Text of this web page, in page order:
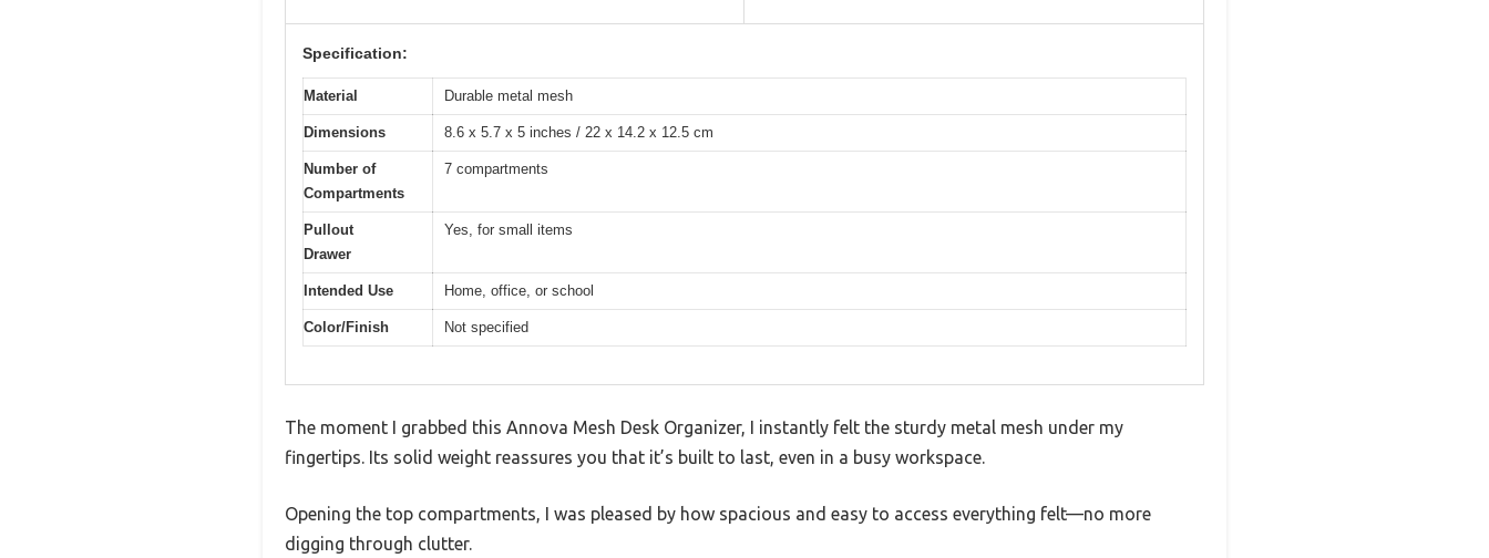
Specification:
Material Durable metal mesh
Dimensions 8.6 x 5.7 x 5 inches / 22 x 14.2 x 12.5 cm
Number of
Compartments
7 compartments
Pullout
Drawer
Yes, for small items
Intended Use Home, office, or school
Color/Finish Not specified
The moment I grabbed this Annova Mesh Desk Organizer, I instantly felt the sturdy metal mesh under my
fingertips. Its solid weight reassures you that it’s built to last, even in a busy workspace.
Opening the top compartments, I was pleased by how spacious and easy to access everything felt—no more
digging through clutter.